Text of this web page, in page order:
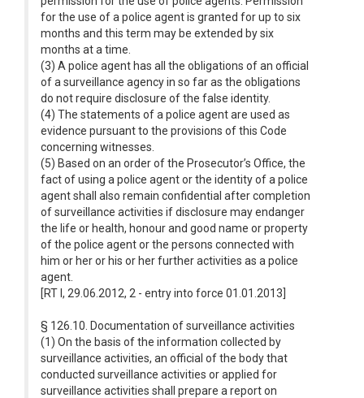
for the use of a police agent is granted for up to six
months and this term may be extended by six
months at a time.
(3) A police agent has all the obligations of an official
of a surveillance agency in so far as the obligations
do not require disclosure of the false identity.
(4) The statements of a police agent are used as
evidence pursuant to the provisions of this Code
concerning witnesses.
(5) Based on an order of the Prosecutor’s Office, the
fact of using a police agent or the identity of a police
agent shall also remain confidential after completion
of surveillance activities if disclosure may endanger
the life or health, honour and good name or property
of the police agent or the persons connected with
him or her or his or her further activities as a police
agent.
[RT I, 29.06.2012, 2 - entry into force 01.01.2013]
§ 126.10. Documentation of surveillance activities
(1) On the basis of the information collected by
surveillance activities, an official of the body that
conducted surveillance activities or applied for
surveillance activities shall prepare a report on